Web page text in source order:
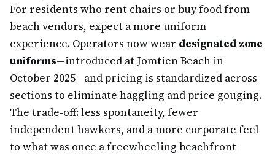
For residents who rent chairs or buy food from
beach vendors, expect a more uniform
experience. Operators now wear designated zone
uniforms—introduced at Jomtien Beach in
October 2025—and pricing is standardized across
sections to eliminate haggling and price gouging.
The trade-off: less spontaneity, fewer
independent hawkers, and a more corporate feel
to what was once a freewheeling beachfront